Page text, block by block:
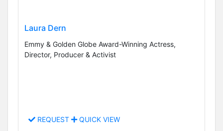
Laura Dern
Emmy & Golden Globe Award-Winning Actress,
Director, Producer & Activist
REQUEST QUICK VIEW